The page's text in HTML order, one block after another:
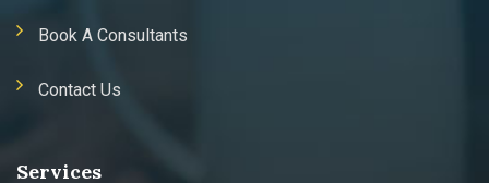
Book A Consultants
Contact Us
Services